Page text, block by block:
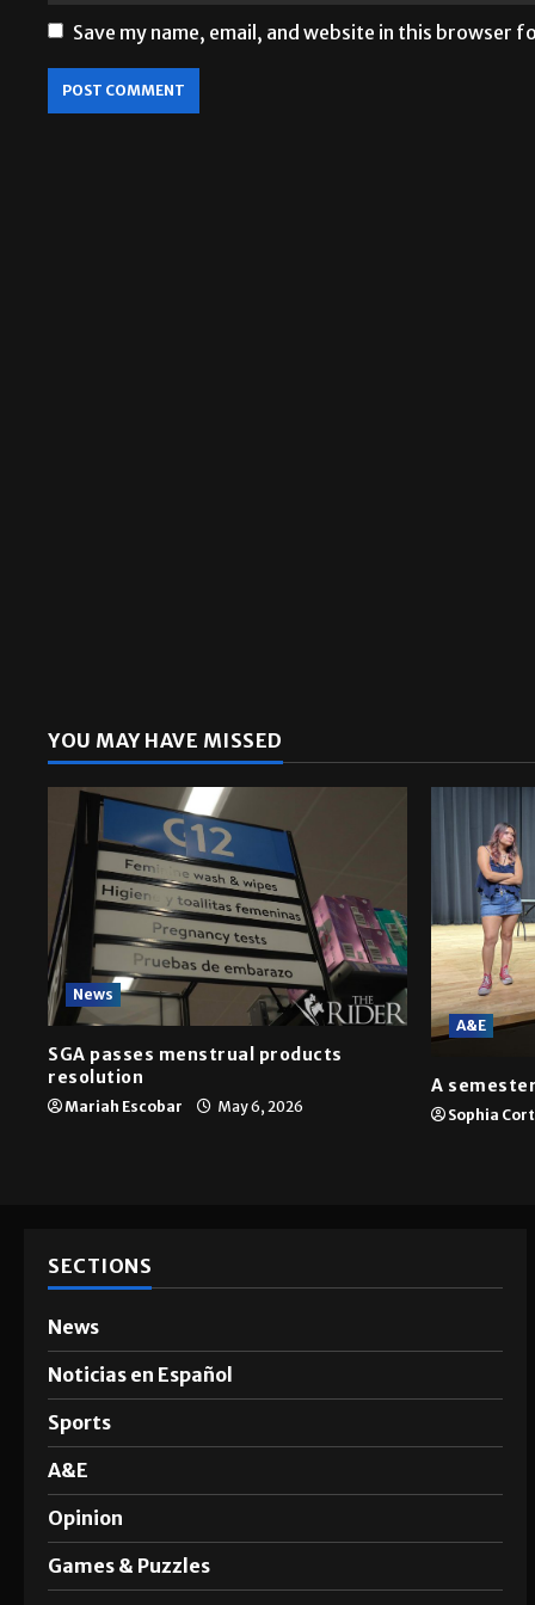
Save my name, email, and website in this browser
YOU MAY HAVE MISSED
News
SGA passes menstrual products
resolution
Mariah Escobar May 6, 2026
A&E
A
Sophia
SECTIONS
News
Noticias en Español
Sports
A&E
Opinion
Games & Puzzles